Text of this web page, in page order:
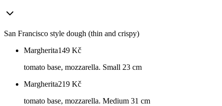
San Francisco style dough (thin and crispy)
Margherita149 Kč
tomato base, mozzarella. Small 23 cm
Margherita219 Kč
tomato base, mozzarella. Medium 31 cm